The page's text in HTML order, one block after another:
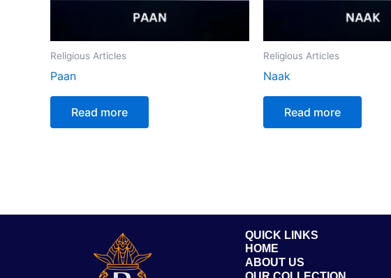
Religious Articles
Paan
Read more
Religious Articles
Naak
Read more
QUICK LINKS
HOME
ABOUT US